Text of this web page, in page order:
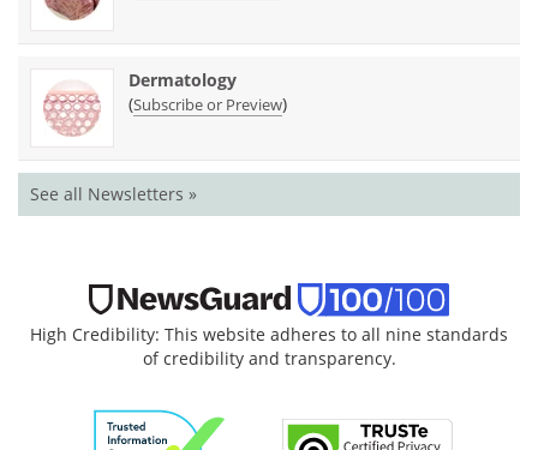
Dermatology
(Subscribe or Preview)
See all Newsletters »
High Credibility: This website adheres to all nine standards
of credibility and transparency.